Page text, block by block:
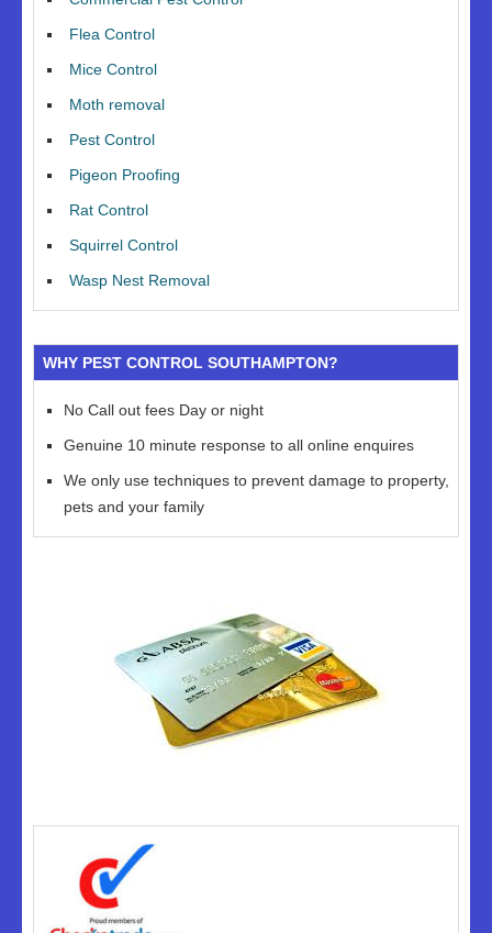
Flea Control
Mice Control
Moth removal
Pest Control
Pigeon Proofing
Rat Control
Squirrel Control
Wasp Nest Removal
WHY PEST CONTROL SOUTHAMPTON?
No Call out fees Day or night
Genuine 10 minute response to all online enquires
We only use techniques to prevent damage to property,
pets and your family